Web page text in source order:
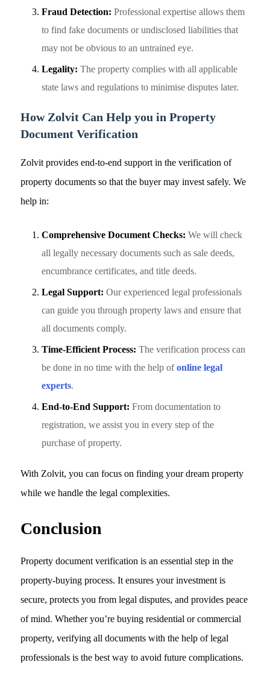
Fraud Detection: Professional expertise allows them
to find fake documents or undisclosed liabilities that
may not be obvious to an untrained eye.
Legality: The property complies with all applicable
state laws and regulations to minimise disputes later.
How Zolvit Can Help you in Property
Document Verification
Zolvit provides end-to-end support in the verification of
property documents so that the buyer may invest safely. We
help in:
Comprehensive Document Checks: We will check
all legally necessary documents such as sale deeds,
encumbrance certificates, and title deeds.
Legal Support: Our experienced legal professionals
can guide you through property laws and ensure that
all documents comply.
Time-Efficient Process: The verification process can
be done in no time with the help ofonline legal
experts.
End-to-End Support: From documentation to
registration, we assist you in every step of the
purchase of property.
With Zolvit, you can focus on finding your dream property
while we handle the legal complexities.
Conclusion
Property document verification is an essential step in the
property-buying process. It ensures your investment is
secure, protects you from legal disputes, and provides peace
of mind. Whether you’re buying residential or commercial
property, verifying all documents with the help of legal
professionals is the best way to avoid future complications.